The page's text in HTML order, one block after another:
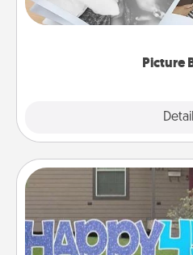
Picture
one and create an album!
the moments
Yard